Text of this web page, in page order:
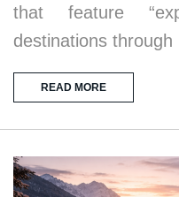
that feature
destinations
READ MORE